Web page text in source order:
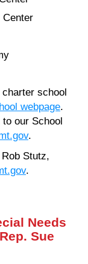
Center
school
webpage.
our School
.
Stutz,
.
Needs
Sue